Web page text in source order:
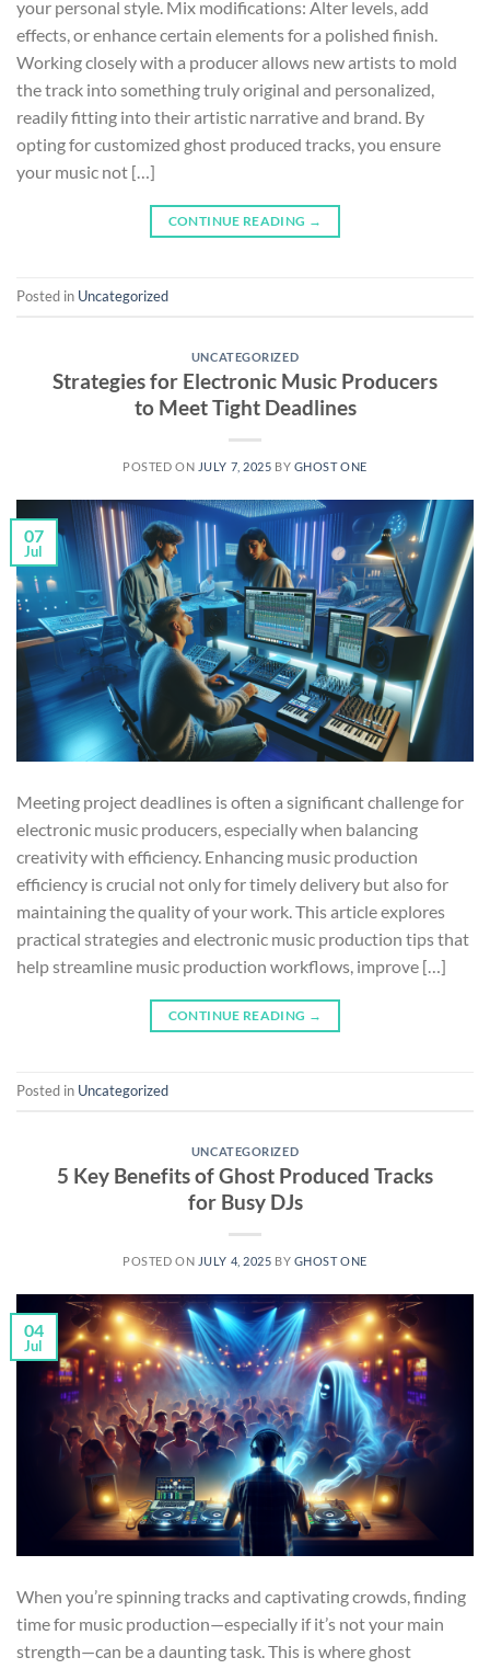
your personal style. Mix modifications: Alter levels, add
effects, or enhance certain elements for a polished finish.
Working closely with a producer allows new artists to mold
the track into something truly original and personalized,
readily fitting into their artistic narrative and brand. By
opting for customized ghost produced tracks, you ensure
your music not […]
CONTINUE READING →
Posted in Uncategorized
UNCATEGORIZED
Strategies for Electronic Music Producers
to Meet Tight Deadlines
POSTED ON JULY 7, 2025 BY GHOST ONE
07
Jul
Meeting project deadlines is often a significant challenge for
electronic music producers, especially when balancing
creativity with efficiency. Enhancing music production
efficiency is crucial not only for timely delivery but also for
maintaining the quality of your work. This article explores
practical strategies and electronic music production tips that
help streamline music production workflows, improve […]
CONTINUE READING →
Posted in Uncategorized
UNCATEGORIZED
5 Key Benefits of Ghost Produced Tracks
for Busy DJs
POSTED ON JULY 4, 2025 BY GHOST ONE
04
Jul
When you’re spinning tracks and captivating crowds, finding
time for music production—especially if it’s not your main
strength—can be a daunting task. This is where ghost